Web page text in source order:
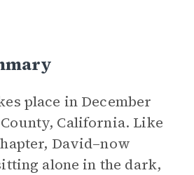
place in December
County, California. Like
David–now
alone in the dark,